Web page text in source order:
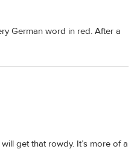
German word in red. After a
get that rowdy. It’s more of a